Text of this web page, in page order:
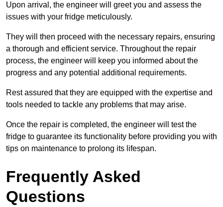
Upon arrival, the engineer will greet you and assess the
issues with your fridge meticulously.
They will then proceed with the necessary repairs, ensuring
a thorough and efficient service. Throughout the repair
process, the engineer will keep you informed about the
progress and any potential additional requirements.
Rest assured that they are equipped with the expertise and
tools needed to tackle any problems that may arise.
Once the repair is completed, the engineer will test the
fridge to guarantee its functionality before providing you with
tips on maintenance to prolong its lifespan.
Frequently Asked
Questions